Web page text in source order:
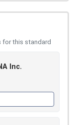
this standard
Inc.